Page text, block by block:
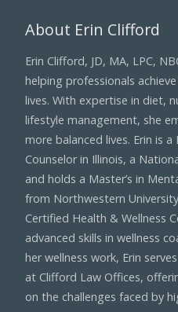
v
e
s
About Erin Clifford
Erin Clifford, JD, MA, LPC,
helping professionals
lives. With expertise in diet,
lifestyle management, she
more balanced lives. Erin is
Counselor in Illinois, a
and holds a Master’s in
from Northwestern
Certified Health & Wellness
advanced skills in wellness
her wellness work, Erin
at Clifford Law Offices,
on the challenges faced by